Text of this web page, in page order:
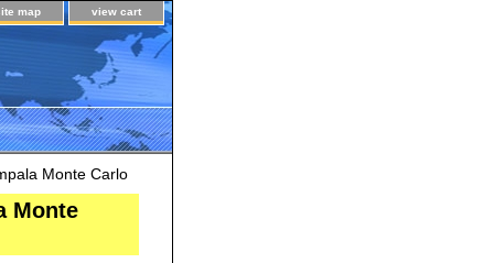
map view cart
Monte Carlo
Monte